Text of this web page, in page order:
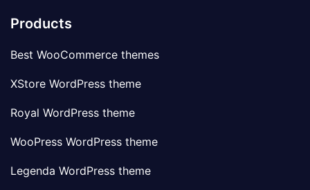
Products
Best WooCommerce themes
XStore WordPress theme
Royal WordPress theme
WooPress WordPress theme
Legenda WordPress theme